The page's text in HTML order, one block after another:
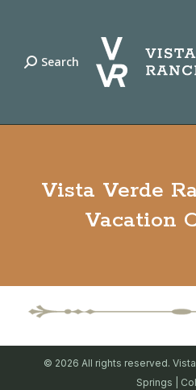
Search:
Search
Vista Verde
Vacation
© 2026 All rights reserved.
Springs |